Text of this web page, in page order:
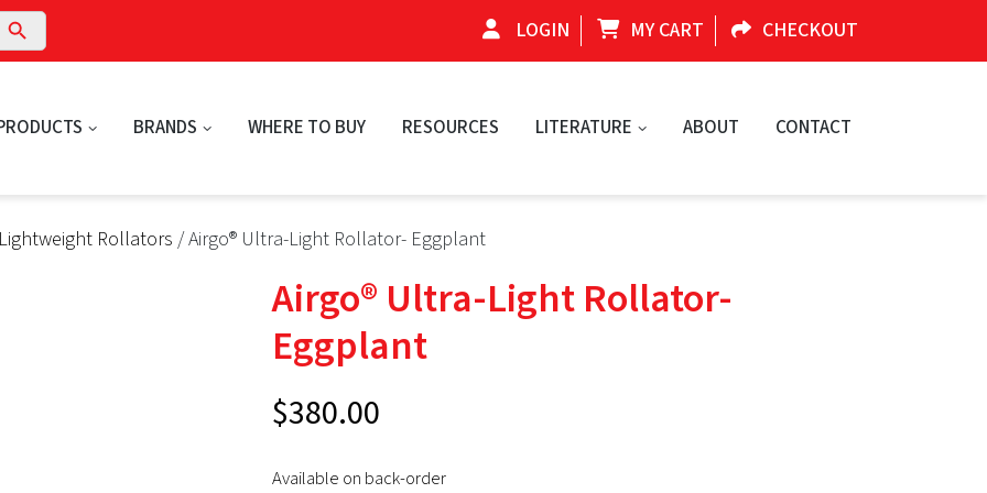
Button
LOGIN MY CART CHECKOUT
BRANDS WHERE TO BUY RESOURCES LITERATURE ABOUT CONTACT
Rollators/ Airgo® Ultra-Light Rollator- Eggplant
Airgo® Ultra-Light Rollator-
Eggplant
$380.00
Available on back-order